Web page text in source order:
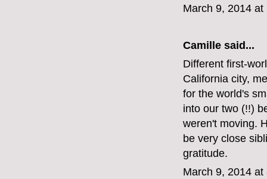
March 9, 2014 at
Camille said...
Different first-
California city,
for the world's
into our two (!!)
weren't moving.
be very close
gratitude.
March 9, 2014 at